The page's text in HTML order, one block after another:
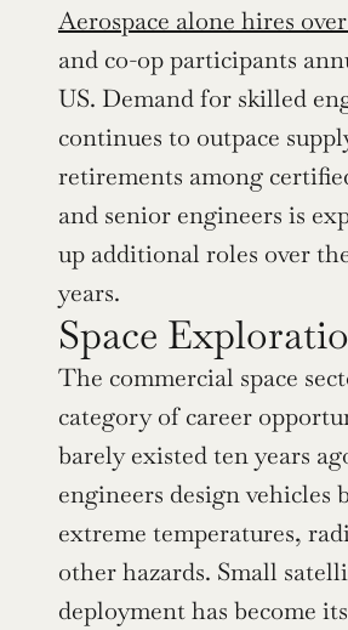
Aerospace alone hires
and co-op participants
US. Demand for skilled
continues to outpace
retirements among
and senior engineers is
up additional roles over
years.
Space
The commercial space
category of career
barely existed ten years
engineers design vehicles
extreme temperatures,
other hazards. Small
deployment has become